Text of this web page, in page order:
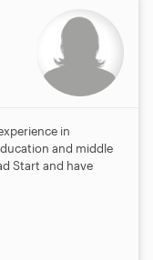
in
and middle
Start and have